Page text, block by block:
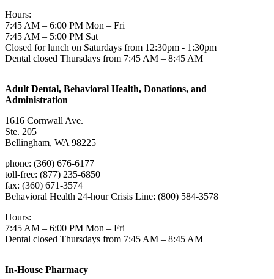
Hours:
7:45 AM – 6:00 PM Mon – Fri
7:45 AM – 5:00 PM Sat
Closed for lunch on Saturdays from 12:30pm - 1:30pm
Dental closed Thursdays from 7:45 AM – 8:45 AM
Adult Dental, Behavioral Health, Donations, and
Administration
1616 Cornwall Ave.
Ste. 205
Bellingham, WA 98225
phone: (360) 676-6177
toll-free: (877) 235-6850
fax: (360) 671-3574
Behavioral Health 24-hour Crisis Line: (800) 584-3578
Hours:
7:45 AM – 6:00 PM Mon – Fri
Dental closed Thursdays from 7:45 AM – 8:45 AM
In-House Pharmacy